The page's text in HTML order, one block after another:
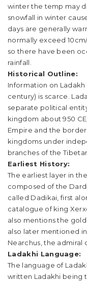
winter the temp may
snowfall in winter
days are generally
normally exceed
so there have been
rainfall.
Historical Outline:
Information on
century) is scarce.
separate political
kingdom about 950
Empire and the
kingdoms under
branches of the
Earliest History:
The earliest layer in
composed of the
called Dadikai, first
catalogue of king
also mentions the
also later mentioned
Nearchus, the admiral
Ladakhi Language:
The language of
written Ladakhi being